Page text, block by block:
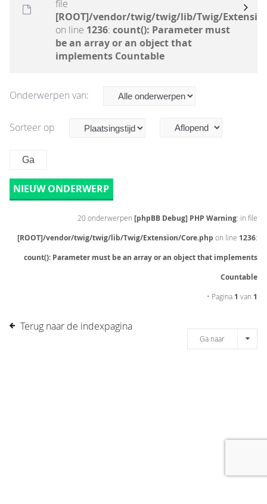
file
[ROOT]/vendor/twig/twig/lib/Twig/
on line 1236: count(): Parameter must
be an array or an object that
implements Countable
Onderwerpen van:
Sorteer op
NIEUW ONDERWERP
20 onderwerpen [phpBB Debug] PHP Warning: in file
[ROOT]/vendor/twig/twig/lib/Twig/Extension/Core.php on line 1236:
count(): Parameter must be an array or an object that implements
Countable
• Pagina 1 van 1
Terug naar de indexpagina
Ga naar